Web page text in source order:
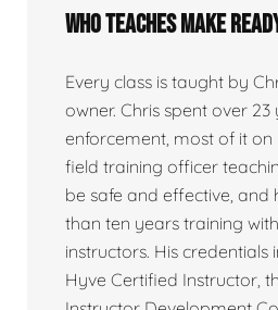
Who teaches Make
Every class is taught by
owner. Chris spent over 23
enforcement, most of it
field training officer
be safe and effective, and
than ten years training
instructors. His credentials
Hyve Certified Instructor,